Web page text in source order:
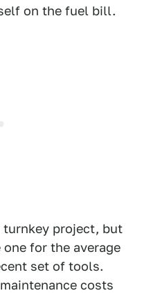
on the fuel bill.
turnkey project, but
for the average
set of tools.
costs